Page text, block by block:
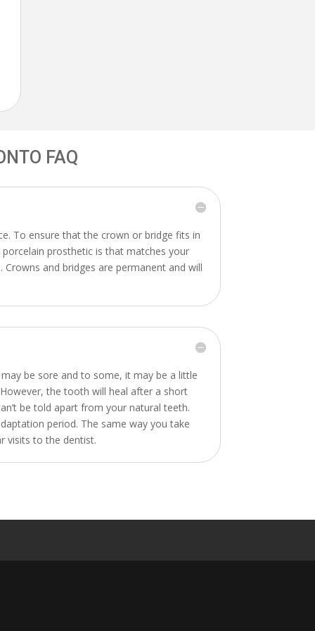
FAQ
To ensure that the crown or bridge fits in
prosthetic is that matches your
and bridges are permanent and will
be sore and to some, it may be a little
the tooth will heal after a short
be told apart from your natural teeth.
period. The same way you take
visits to the dentist.